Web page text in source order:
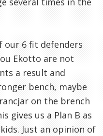
our 6 fit defenders
Ekotto are not
a result and
bench, maybe
on the brench
gives us a Plan B as
Just an opinion of